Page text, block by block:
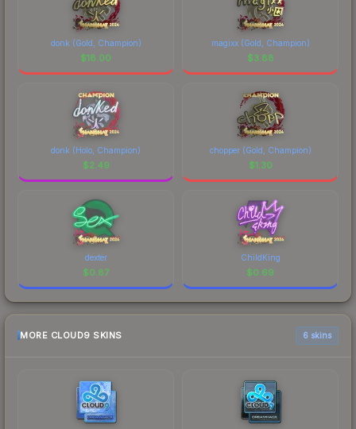
donk (Gold, Champion)
$18.00
magixx (Gold, Champion)
$3.88
donk (Holo, Champion)
$2.49
chopper (Gold, Champion)
$1.30
dexter
$0.87
ChildKing
$0.69
MORE CLOUD9 SKINS 6 skins